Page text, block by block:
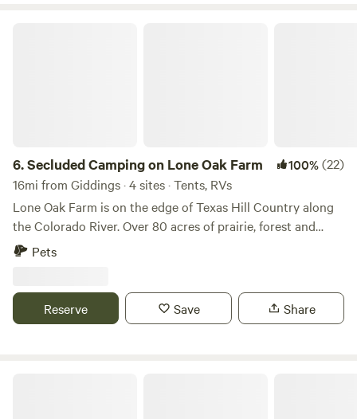
6.Secluded Camping on Lone Oak Farm 100%(22)
16mi from Giddings · 4 sites · Tents, RVs
Lone Oak Farm is on the edge of Texas Hill Country along
the Colorado River. Over 80 acres of prairie, forest and
farmland, it boasts beautiful sunsets, wildlife viewing and
and nestled in the trees. Walk along the river and watch the
waterfowl and listen to the birds or sit under our oak tree
Pets
Reserve Save Share